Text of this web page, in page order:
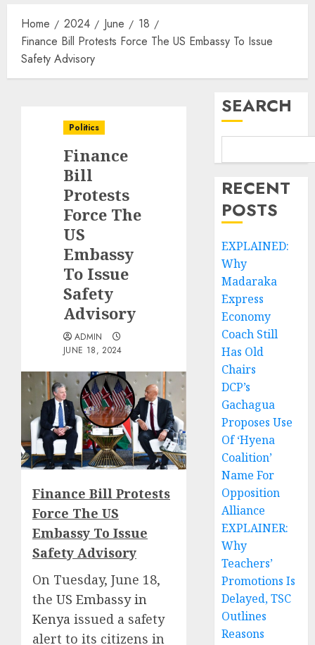
Home 2024 June
18
Finance Bill Protests Force The US Embassy To Issue
Safety Advisory
Politics
Finance
Bill
Protests
Force The
US
Embassy
To Issue
Safety
Advisory
ADMIN
JUNE 18, 2024
Finance Bill Protests
Force The US
Embassy To Issue
Safety Advisory
On Tuesday, June 18,
the US Embassy in
Kenya issued a safety
alert to its citizens in
SEARCH
RECENT
POSTS
EXPLAINED:
Why
Madaraka
Express
Economy
Coach Still
Has Old
Chairs
DCP’s
Gachagua
Proposes Use
Of ‘Hyena
Coalition’
Name For
Opposition
Alliance
EXPLAINER:
Why
Teachers’
Promotions Is
Delayed, TSC
Outlines
Reasons